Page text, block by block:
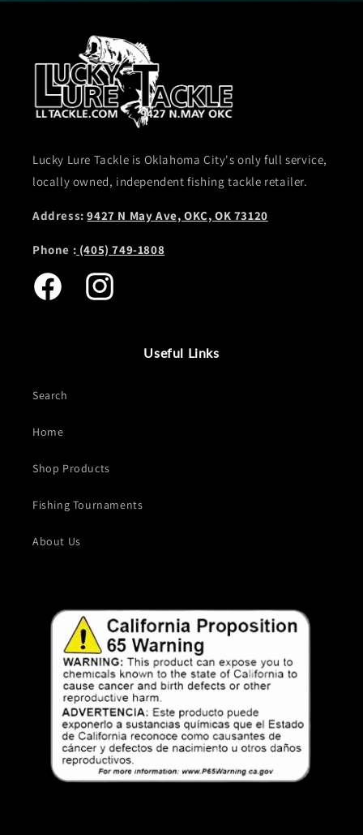
Lucky Lure Tackle is Oklahoma City's only full service,
locally owned, independent fishing tackle retailer.
Address:9427 N May Ave, OKC, OK 73120
Phone : (405) 749-1808
Facebook Instagram
Useful Links
Search
Home
Shop Products
Fishing Tournaments
About Us